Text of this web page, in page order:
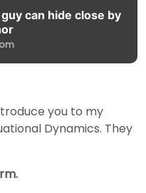
can hide close by
you to my
Dynamics. They